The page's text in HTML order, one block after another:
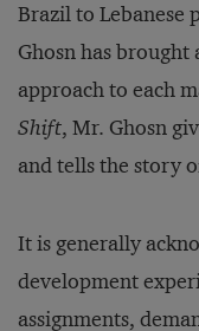
Brazil to Lebanese
Ghosn has
approach to each
Shift, Mr. Ghosn
and tells the story
It is generally
development
assignments,